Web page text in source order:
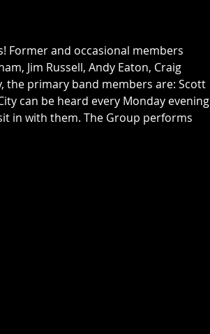
Former and occasional members
Jim Russell, Andy Eaton, Craig
the primary band members are: Scott
can be heard every Monday evening
in with them. The Group performs